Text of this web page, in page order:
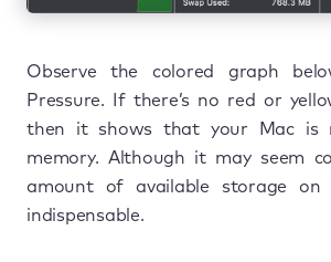
Observe the colored graph
Pressure. If there’s no red or
then it shows that your Mac is
memory. Although it may seem
amount of available storage
indispensable.